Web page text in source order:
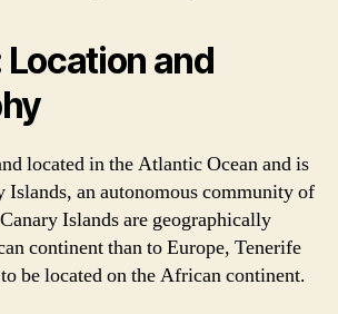
Location and
located in the Atlantic Ocean and is
Islands, an autonomous community of
Islands are geographically
continent than to Europe, Tenerife
be located on the African continent.